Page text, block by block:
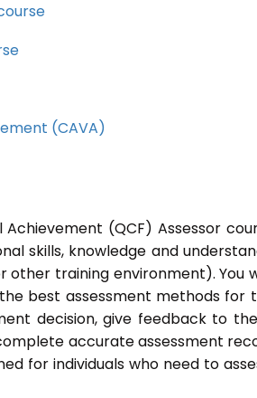
(CAVA)
(QCF) Assessor
skills, knowledge and
training environment). You
best assessment methods for
decision, give feedback to
accurate assessment
for individuals who need to